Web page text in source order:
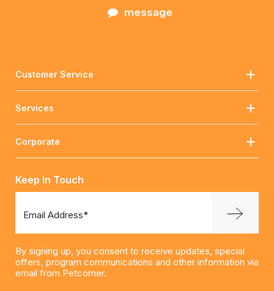
message
Customer Service
Services
Corporate
Keep In Touch
Email Address*
By signing up, you consent to receive updates, special
offers, program communications and other information via
email from Petcorner.